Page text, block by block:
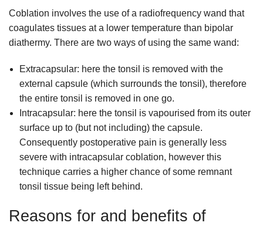
Coblation involves the use of a radiofrequency wand that
coagulates tissues at a lower temperature than bipolar
diathermy. There are two ways of using the same wand:
Extracapsular: here the tonsil is removed with the
external capsule (which surrounds the tonsil), therefore
the entire tonsil is removed in one go.
Intracapsular: here the tonsil is vapourised from its outer
surface up to (but not including) the capsule.
Consequently postoperative pain is generally less
severe with intracapsular coblation, however this
technique carries a higher chance of some remnant
tonsil tissue being left behind.
Reasons for and benefits of